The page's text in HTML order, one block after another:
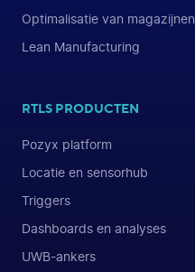
Optimalisatie van magazijnen
Lean Manufacturing
RTLS PRODUCTEN
Pozyx platform
Locatie en sensorhub
Triggers
Dashboards en analyses
UWB-ankers